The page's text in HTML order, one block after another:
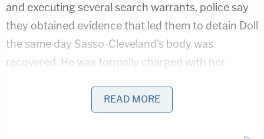
and executing several search warrants, police say
they obtained evidence that led them to detain Doll
the same day Sasso-Cleveland's body was
recovered. He was formally charged with her
Related Coverage:
READ MORE